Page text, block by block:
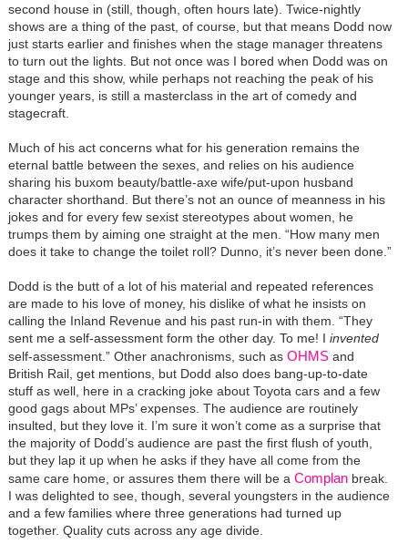
second house in (still, though, often hours late). Twice-nightly
shows are a thing of the past, of course, but that means Dodd now
just starts earlier and finishes when the stage manager threatens
to turn out the lights. But not once was I bored when Dodd was on
stage and this show, while perhaps not reaching the peak of his
younger years, is still a masterclass in the art of comedy and
stagecraft.
Much of his act concerns what for his generation remains the
eternal battle between the sexes, and relies on his audience
sharing his buxom beauty/battle-axe wife/put-upon husband
character shorthand. But there’s not an ounce of meanness in his
jokes and for every few sexist stereotypes about women, he
trumps them by aiming one straight at the men. “How many men
does it take to change the toilet roll? Dunno, it’s never been done.”
Dodd is the butt of a lot of his material and repeated references
are made to his love of money, his dislike of what he insists on
calling the Inland Revenue and his past run-in with them. “They
sent me a self-assessment form the other day. To me! I invented
self-assessment.” Other anachronisms, such as OHMSand
British Rail, get mentions, but Dodd also does bang-up-to-date
stuff as well, here in a cracking joke about Toyota cars and a few
good gags about MPs’ expenses. The audience are routinely
insulted, but they love it. I’m sure it won’t come as a surprise that
the majority of Dodd’s audience are past the first flush of youth,
but they lap it up when he asks if they have all come from the
same care home, or assures them there will be a Complan break.
I was delighted to see, though, several youngsters in the audience
and a few families where three generations had turned up
together. Quality cuts across any age divide.